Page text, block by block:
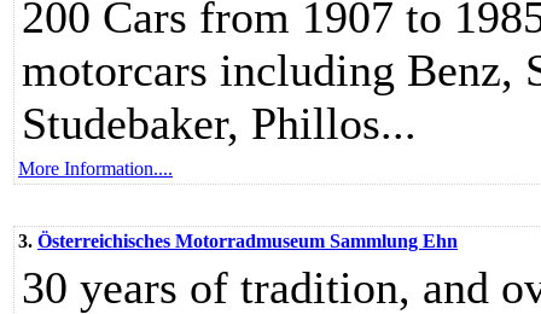
200 Cars from 1907 to
motorcars including Benz,
Studebaker, Phillos...
More Information....
3. Österreichisches Motorradmuseum Sammlung Ehn
30 years of tradition, and